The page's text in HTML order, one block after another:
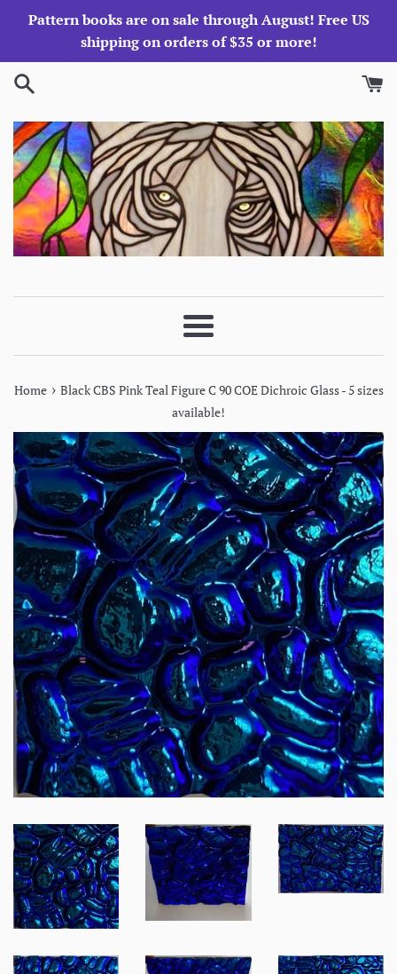
Pattern books are on sale through August! Free US
shipping on orders of $35 or more!
Menu
Home › Black CBS Pink Teal Figure C 90 COE Dichroic Glass - 5 sizes
available!